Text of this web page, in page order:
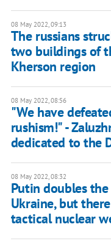
08 May 2022, 09:13
The russians
two buildings of
Kherson region
08 May 2022, 08:56
"We have
rushism!" -
dedicated to the
08 May 2022, 08:32
Putin doubles
Ukraine, but
tactical nuclear